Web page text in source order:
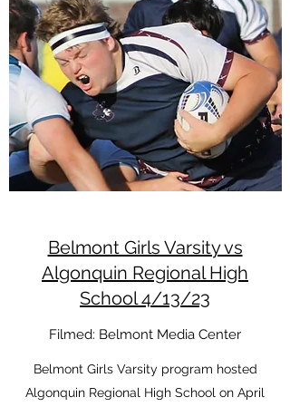
Belmont Girls Varsity vs
Algonquin Regional High
School 4/13/23
Filmed: Belmont Media Center
Belmont Girls Varsity program hosted
Algonquin Regional High School on April